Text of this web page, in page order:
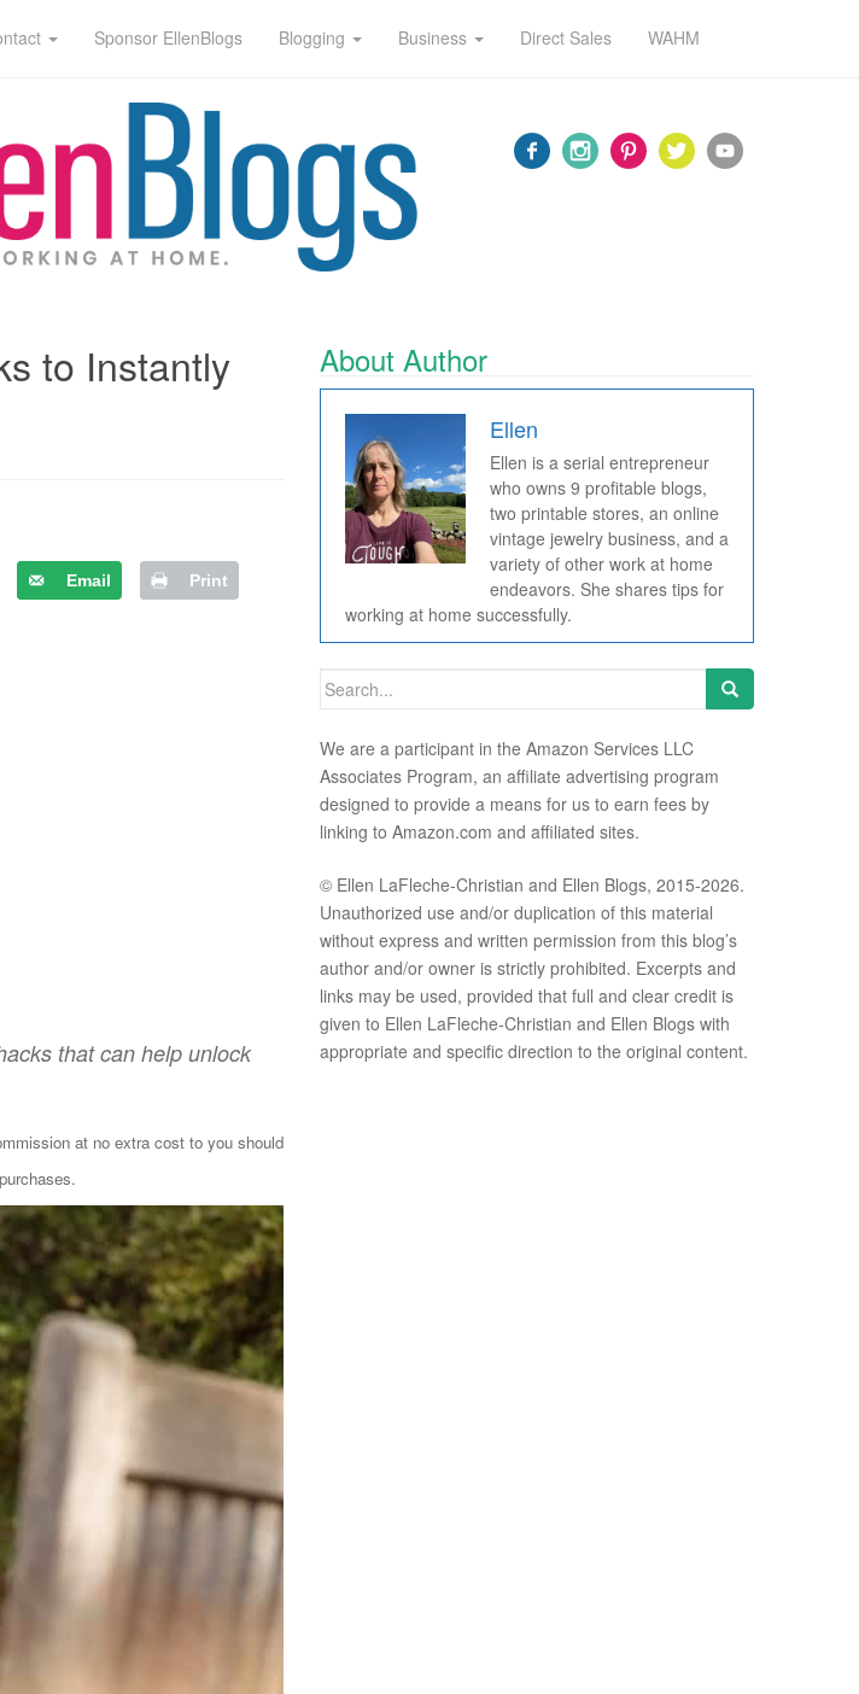
Sponsor EllenBlogs Blogging Business Direct Sales WAHM
to Instantly
Email Print
that can help unlock
at no extra cost to you should
About Author
Ellen
Ellen is a serial entrepreneur
who owns 9 profitable blogs,
two printable stores, an online
vintage jewelry business, and a
variety of other work at home
endeavors. She shares tips for
working at home successfully.
Search for:
We are a participant in the Amazon Services LLC
Associates Program, an affiliate advertising program
designed to provide a means for us to earn fees by
linking to Amazon.com and affiliated sites.
© Ellen LaFleche-Christian and Ellen Blogs, 2015-2026.
Unauthorized use and/or duplication of this material
without express and written permission from this blog’s
author and/or owner is strictly prohibited. Excerpts and
links may be used, provided that full and clear credit is
given to Ellen LaFleche-Christian and Ellen Blogs with
appropriate and specific direction to the original content.